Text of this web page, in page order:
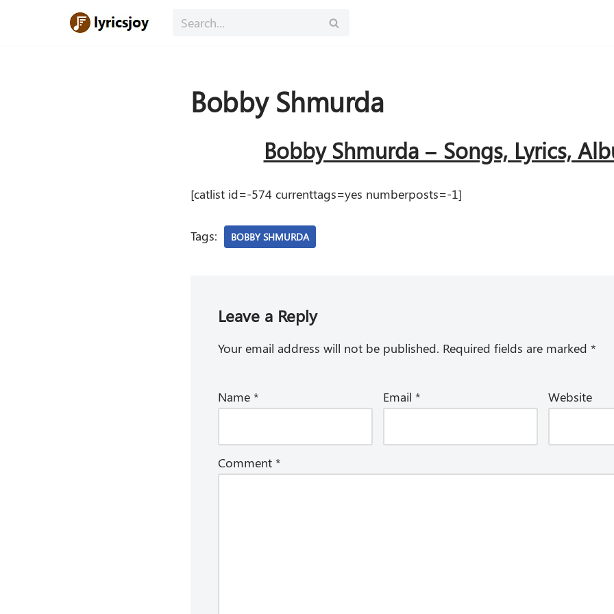
Bobby Shmurda
Bobby Shmurda – Songs, Lyrics,
[catlist id=-574 currenttags=yes numberposts=-1]
Tags: BOBBY SHMURDA
Leave a Reply
Your email address will not be published. Required fields are marked *
Name * Email * Website
Comment *